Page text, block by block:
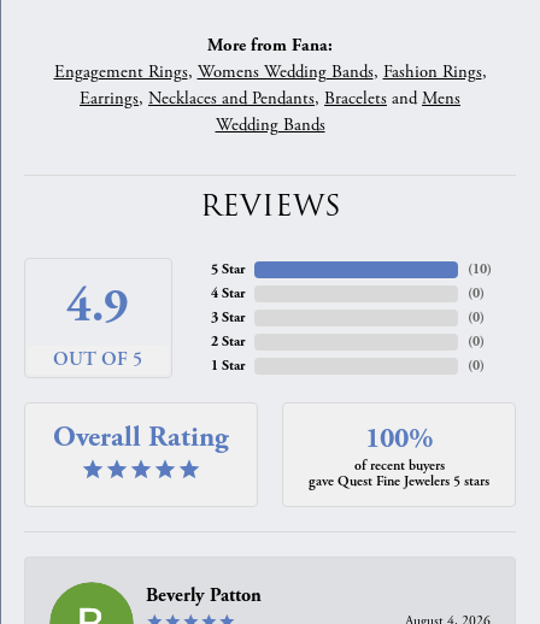
More from Fana:
Engagement Rings, Womens Wedding Bands, Fashion Rings,
Earrings, Necklaces and Pendants, Bracelets andMens
Wedding Bands
REVIEWS
4.9
OUT OF 5
5 Star
4 Star
3 Star
2 Star
1 Star
(10)
(0)
(0)
(0)
(0)
Overall Rating 100%
of recent buyers
gave Quest Fine Jewelers 5 stars
Beverly Patton